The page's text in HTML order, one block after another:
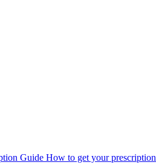
Guide How to get your prescription